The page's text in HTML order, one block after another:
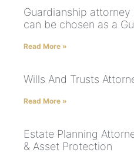
Guardianship attorney
can be chosen as a
Read More »
Wills And Trusts
Read More »
Estate Planning
& Asset Protection